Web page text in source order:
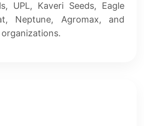
UPL, Kaveri Seeds, Eagle
Neptune, Agromax, and